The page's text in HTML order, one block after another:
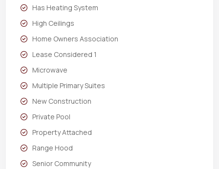
Has Heating System
High Ceilings
Home Owners Association
Lease Considered 1
Microwave
Multiple Primary Suites
New Construction
Private Pool
Property Attached
Range Hood
Senior Community